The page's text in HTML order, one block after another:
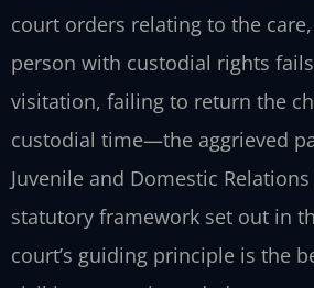
court orders relating to the
person with custodial rights
visitation, failing to return the
custodial time—the aggrieved
Juvenile and Domestic
statutory framework set out in
court’s guiding principle is the